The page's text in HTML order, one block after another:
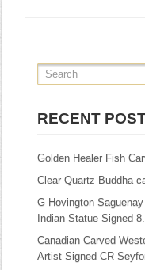
RECENT
Golden Healer Fish
Clear Quartz Buddha
G Hovington
Indian Statue Signed
Canadian Carved
Artist Signed CR